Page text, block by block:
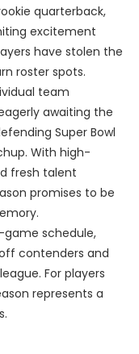
quarterback,
excitement
have stolen the
roster spots.
team
awaiting the
Super Bowl
With high-
fresh talent
promises to be
game schedule,
contenders and
For players
represents a